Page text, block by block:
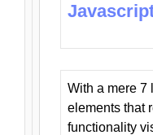
With a mere 7
elements that
functionality